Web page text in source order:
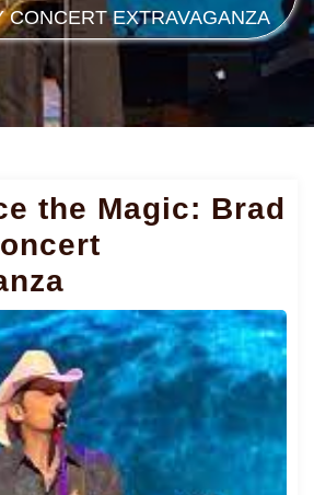
CONCERT EXTRAVAGANZA
the Magic: Brad